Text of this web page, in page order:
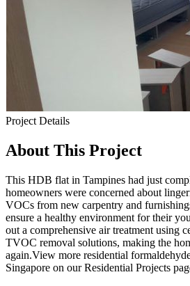
Project Details
About This Project
This HDB flat in Tampines had just
homeowners were concerned about
VOCs from new carpentry and
ensure a healthy environment for their
out a comprehensive air treatment using
TVOC removal solutions, making the
again.View more residential
Singapore on our Residential Projects